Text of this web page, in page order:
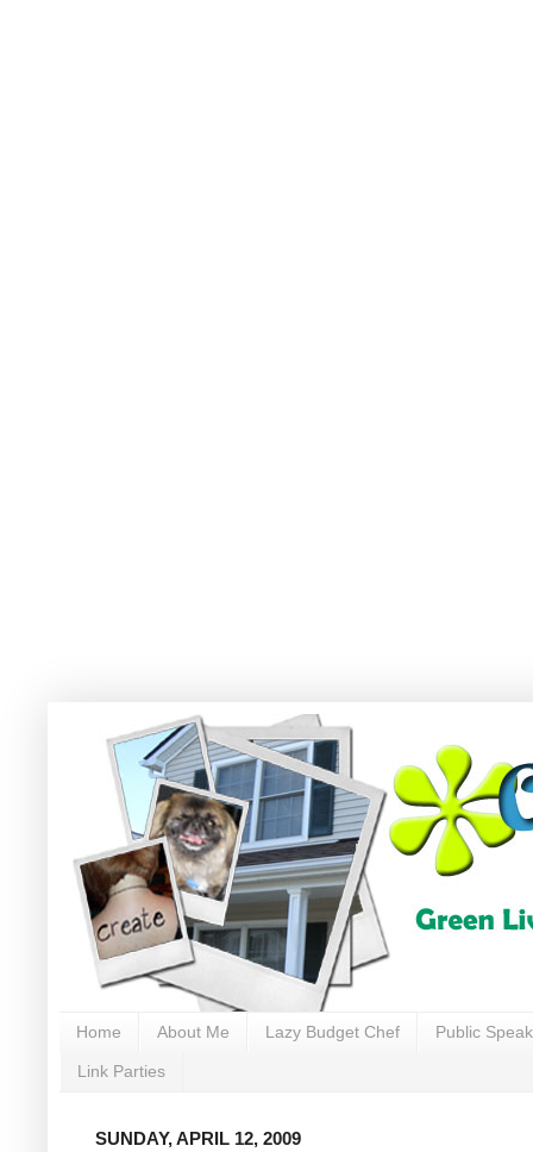
Home About Me Lazy Budget Chef Public
Link Parties
SUNDAY, APRIL 12, 2009